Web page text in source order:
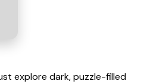
explore dark, puzzle-filled